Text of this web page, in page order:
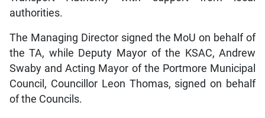
authorities.
The Managing Director signed the MoU on behalf of
the TA, while Deputy Mayor of the KSAC, Andrew
Swaby and Acting Mayor of the Portmore Municipal
Council, Councillor Leon Thomas, signed on behalf
of the Councils.